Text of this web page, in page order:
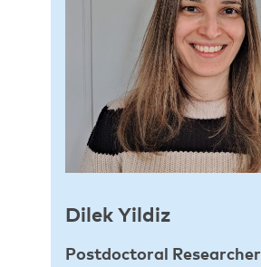
DilekYildiz
Postdoctoral Researcher